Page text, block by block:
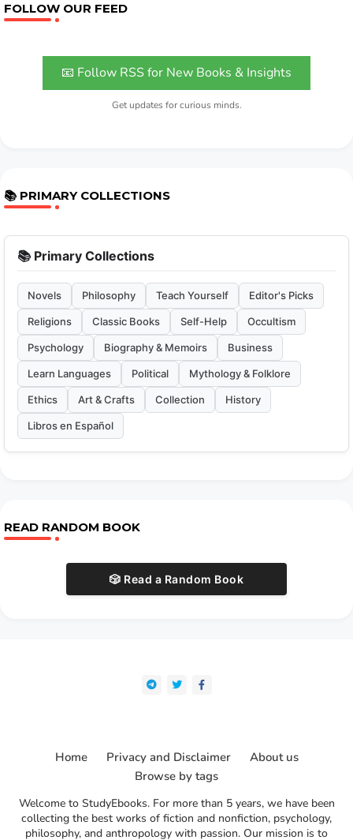
FOLLOW OUR FEED
📧 Follow RSS for New Books & Insights
Get updates for curious minds.
📚 PRIMARY COLLECTIONS
📚 Primary Collections
Novels Philosophy Teach Yourself Editor's Picks
Religions Classic Books Self-Help Occultism
Psychology Biography & Memoirs Business
Learn Languages Political Mythology & Folklore
Ethics Art & Crafts Collection History
Libros en Español
READ RANDOM BOOK
🎲 Read a Random Book
Welcome to StudyEbooks. For more than 5 years, we have been
collecting the best works of fiction and nonfiction, psychology,
philosophy, and anthropology with passion. Our mission is to
Home Privacy and Disclaimer
About us
Browse by tags